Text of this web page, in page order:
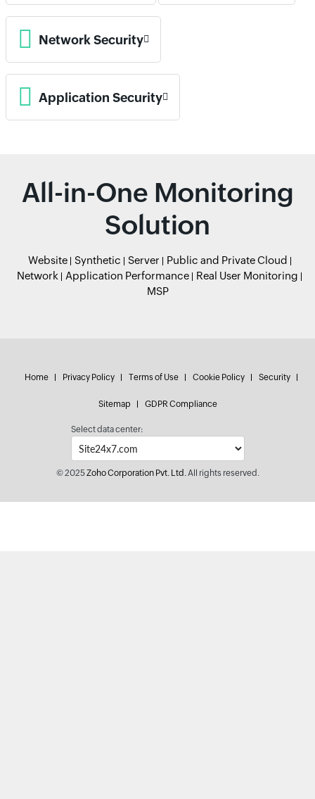
Network Security
Application Security
All-in-One Monitoring
Solution
Website Synthetic Server
Public and Private Cloud
Network
Application Performance
Real User Monitoring
MSP
Home Privacy Policy Terms of Use Cookie Policy Security
Sitemap GDPR Compliance
Select data center:
© 2025Zoho Corporation Pvt. Ltd.All rights reserved.